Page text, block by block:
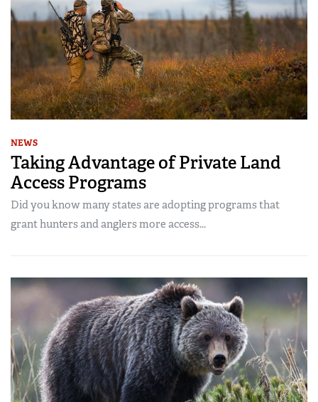
NEWS
Taking Advantage of Private Land
Access Programs
Did you know many states are adopting programs that
grant hunters and anglers more access...